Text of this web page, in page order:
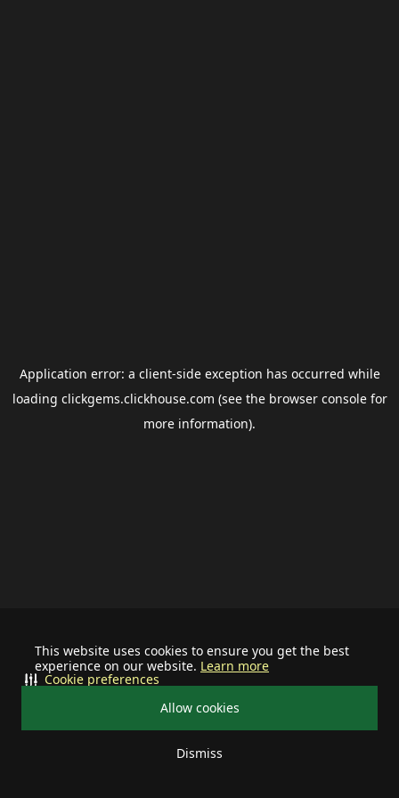
This website uses cookies to ensure you get the best
experience on our website. Learn more
Allow cookies
Dismiss
Cookie preferences
Application error: a client-side exception has occurred while
loading clickgems.clickhouse.com (see the browser consolefor
more information).